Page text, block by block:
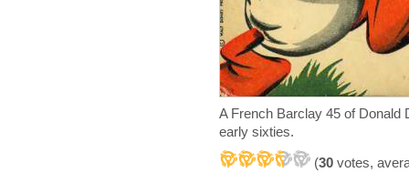
A French Barclay 45 of Donald
early sixties.
(30 votes,